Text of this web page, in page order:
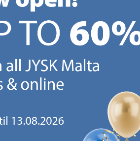
A €5 VOUCHER.
and receive a €5 voucher to be used
Then you will never miss out on our
new products and catalogues.​ Do
from JYSK containing inspiration, latest offers, news and
total product range. Upon registration, I further agree
abandoned basket on JYSK.com.mt, follow-up emails